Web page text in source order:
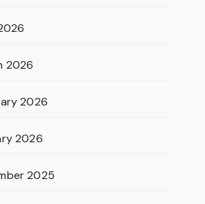
2026
2026
2026
2025